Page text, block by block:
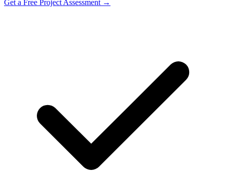
Get a Free Project Assessment →